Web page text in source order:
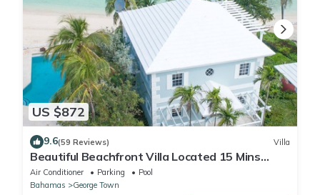
US $872
9.6(59 Reviews) Villa
Beautiful Beachfront Villa Located 15 Mins
Walk To The Town
Air Conditioner Parking
Pool
Bahamas
George Town